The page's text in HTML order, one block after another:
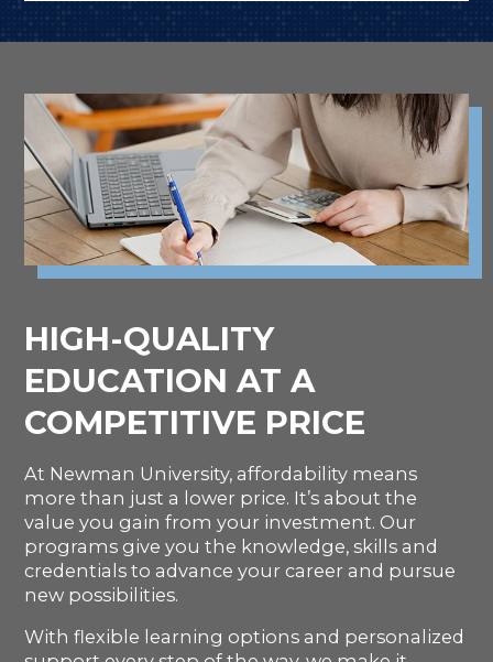
HIGH-QUALITY
EDUCATION AT A
COMPETITIVE PRICE
At Newman University, affordability means
more than just a lower price. It’s about the
value you gain from your investment. Our
programs give you the knowledge, skills and
credentials to advance your career and pursue
new possibilities.
With flexible learning options and personalized